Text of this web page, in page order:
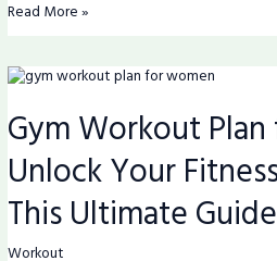
Read More »
Gym Workout
Unlock Your
This Ultimate Guide
Workout
Gym
Plan
for
Women:
Unlock
Your
Fitness
Goals